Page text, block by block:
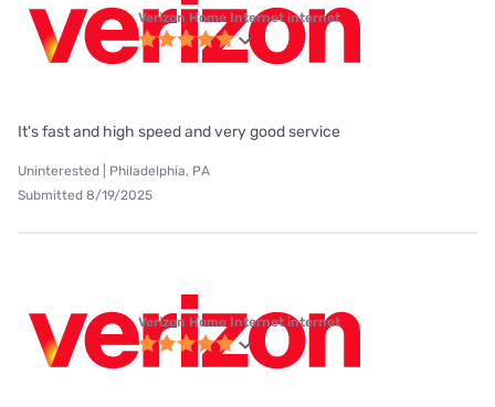
Verizon Home Internet internet
It's fast and high speed and very good service
Uninterested | Philadelphia, PA
Submitted 8/19/2025
Verizon Home Internet internet